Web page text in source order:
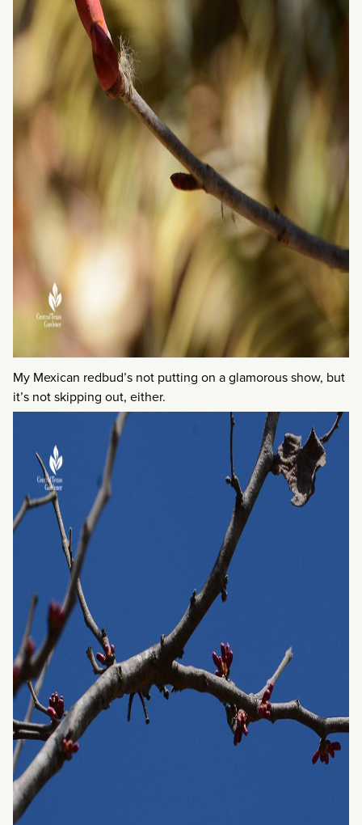
My Mexican redbud’s not putting on a glamorous show, but
it’s not skipping out, either.